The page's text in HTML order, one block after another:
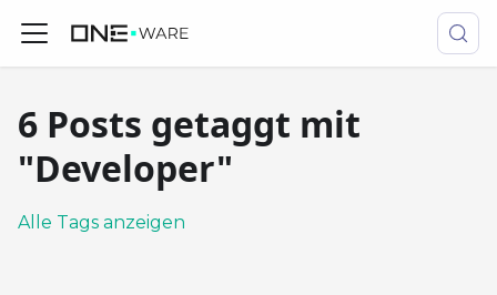
6 Posts getaggt mit
"Developer"
Alle Tags anzeigen